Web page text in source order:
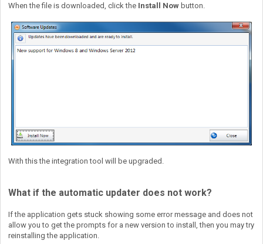
When the file is downloaded, click the Install Now button.
With this the integration tool will be upgraded.
What if the automatic updater does not work?
If the application gets stuck showing some error message and does not
allow you to get the prompts for a new version to install, then you may try
reinstalling the application.